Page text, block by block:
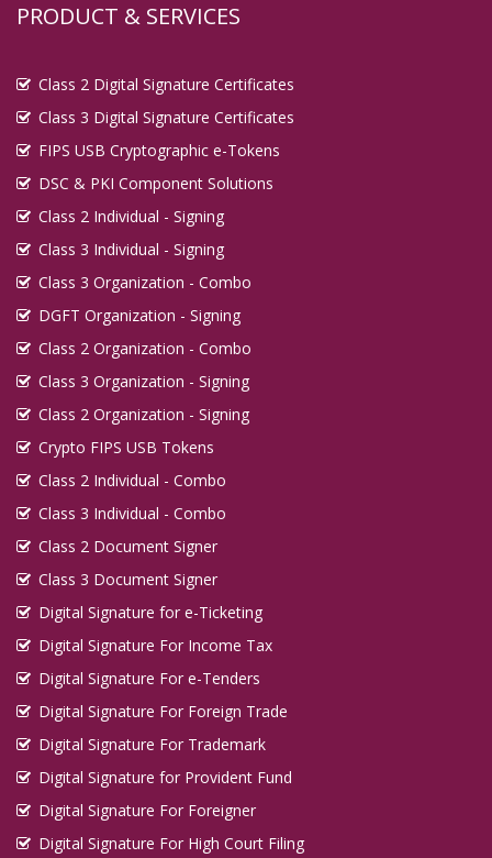
Digital Signature in Ichalkaranji
Digital Signature in Indore
Digital Signature in Jabalpur
Digital Signature in Jaipur
Digital Signature in Jalandhar
Digital Signature in Jalna
Digital Signature in Jammu
Digital Signature in Jamnagar
Digital Signature in Jamshedpur
Digital Signature in Jaunpur
Digital Signature in Jhansi
Digital Signature in Jodhpur
Digital Signature in Junagadh
Digital Signature in Kadapa
Digital Signature in Kakinada
Digital Signature in Kalyan Dombivali
Digital Signature in Kamarhati
Digital Signature in Kanpur
Digital Signature in Karaikudi
Digital Signature in Karimnagar
Digital Signature in Karnal
PRODUCT & SERVICES
Class 2 Digital Signature Certificates
Class 3 Digital Signature Certificates
FIPS USB Cryptographic e-Tokens
DSC & PKI Component Solutions
Class 2 Individual - Signing
Class 3 Individual - Signing
Class 3 Organization - Combo
DGFT Organization - Signing
Class 2 Organization - Combo
Class 3 Organization - Signing
Class 2 Organization - Signing
Crypto FIPS USB Tokens
Class 2 Individual - Combo
Class 3 Individual - Combo
Class 2 Document Signer
Class 3 Document Signer
Digital Signature for e-Ticketing
Digital Signature For Income Tax
Digital Signature For e-Tenders
Digital Signature For Foreign Trade
Digital Signature For Trademark
Digital Signature for Provident Fund
Digital Signature For Foreigner
Digital Signature For High Court Filing